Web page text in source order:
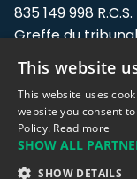
835 149 998 R.C.S.
Greffe du
Address: LE
Flandin, 69003
Support team:
Sales team:
This website
This website uses
website you consent
Policy. Read more
SHOW ALL
SHOW DETAILS